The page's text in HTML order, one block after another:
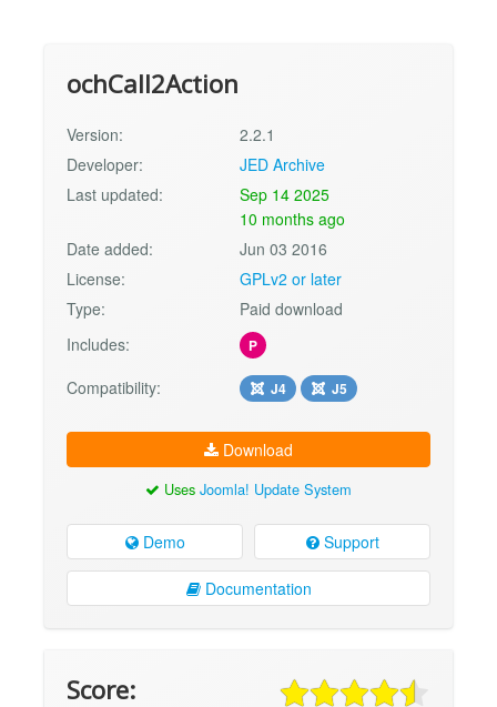
ochCall2Action
Version:
2.2.1
Developer:
JED Archive
Last updated:
Sep 14 2025
10 months ago
Date added:
Jun 03 2016
License:
GPLv2 or later
Type:
Paid download
Includes:
P
Compatibility: J4 J5
Download
Uses Joomla! Update System
Demo Support
Documentation
Score: